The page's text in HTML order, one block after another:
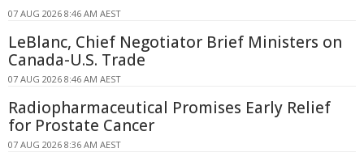
07 AUG 2026 8:46 AM AEST
LeBlanc, Chief Negotiator Brief Ministers on
Canada-U.S. Trade
07 AUG 2026 8:46 AM AEST
Radiopharmaceutical Promises Early Relief
for Prostate Cancer
07 AUG 2026 8:36 AM AEST